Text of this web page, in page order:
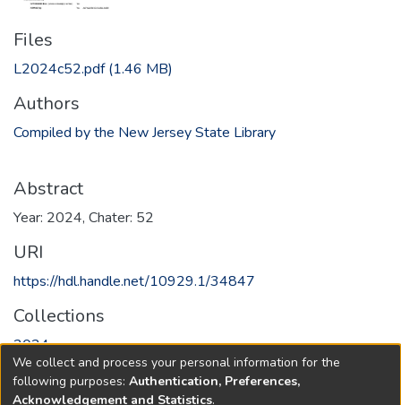
Files
L2024c52.pdf(1.46 MB)
Authors
Compiled by the New Jersey State Library
Abstract
Year: 2024, Chater: 52
URI
https://hdl.handle.net/10929.1/34847
Collections
2024
Full item page
We collect and process your personal information for the
following purposes: Authentication, Preferences,
Acknowledgement and Statistics.